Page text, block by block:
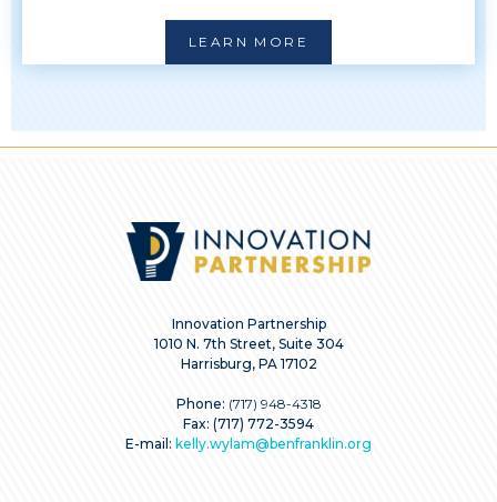
LEARN MORE
Innovation Partnership
1010 N. 7th Street, Suite 304
Harrisburg, PA 17102
Phone: (717) 948-4318
Fax: (717) 772-3594
E-mail: kelly.wylam@benfranklin.org